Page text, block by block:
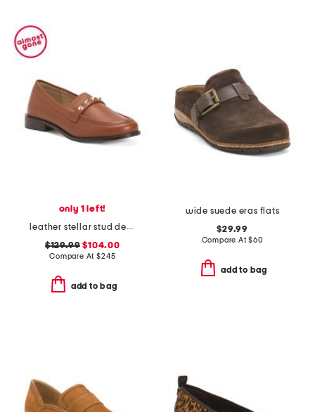
only 1 left!
leather stellar stud detail loafers
$129.99 $104.00
Compare At$245
add to bag
wide suede eras flats
$29.99
Compare At$60
add to bag